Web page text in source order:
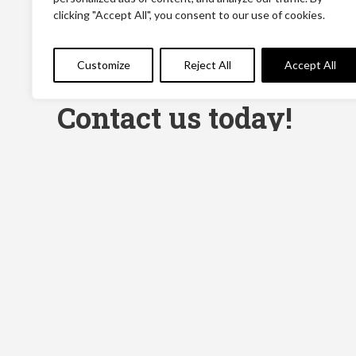
clicking "Accept All", you consent to our use of cookies.
Customize Reject All Accept All
Contact us today!